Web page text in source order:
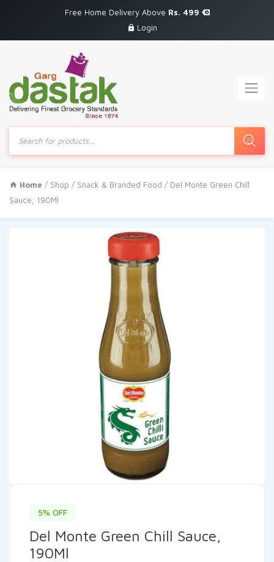
Free Home Delivery Above Rs. 499
Login
Products
search
Home / Shop / Snack & Branded Food / Del Monte Green Chill
Sauce, 190Ml
5% OFF
Del Monte Green Chill Sauce,
190Ml